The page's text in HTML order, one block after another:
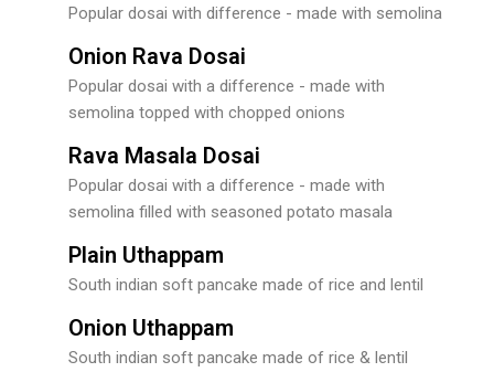
Popular dosai with difference - made with semolina
Onion Rava Dosai
Popular dosai with a difference - made with
semolina topped with chopped onions
Rava Masala Dosai
Popular dosai with a difference - made with
semolina filled with seasoned potato masala
Plain Uthappam
South indian soft pancake made of rice and lentil
Onion Uthappam
South indian soft pancake made of rice & lentil